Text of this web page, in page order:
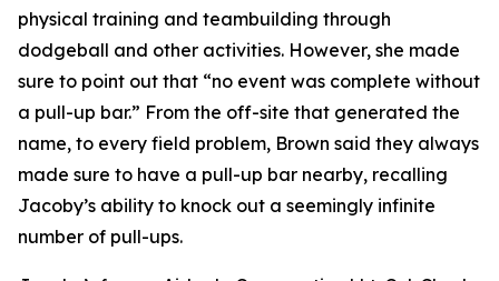
physical training and teambuilding through
dodgeball and other activities. However, she made
sure to point out that “no event was complete without
a pull-up bar.” From the off-site that generated the
name, to every field problem, Brown said they always
made sure to have a pull-up bar nearby, recalling
Jacoby’s ability to knock out a seemingly infinite
number of pull-ups.